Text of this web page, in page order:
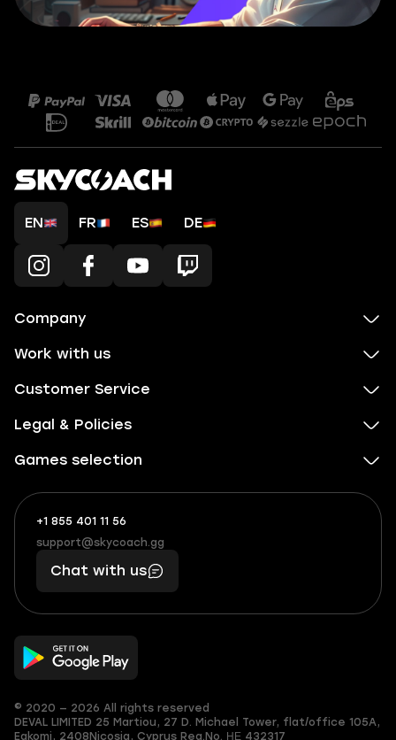
EN FR ES DE
Company
Work with us
Customer Service
Legal & Policies
Games selection
+1 855 401 11 56
+1
(855)
401
56
What
boosts
you,
makes
you
support@skycoach.gg
support@skycoach.gg
Chat with us
© 2020 — 2026 All rights reserved
DEVAL LIMITED 25 Martiou, 27 D. Michael Tower, flat/office 105A,
Egkomi, 2408 Nicosia, Cyprus Reg.No. ΗΕ 432317